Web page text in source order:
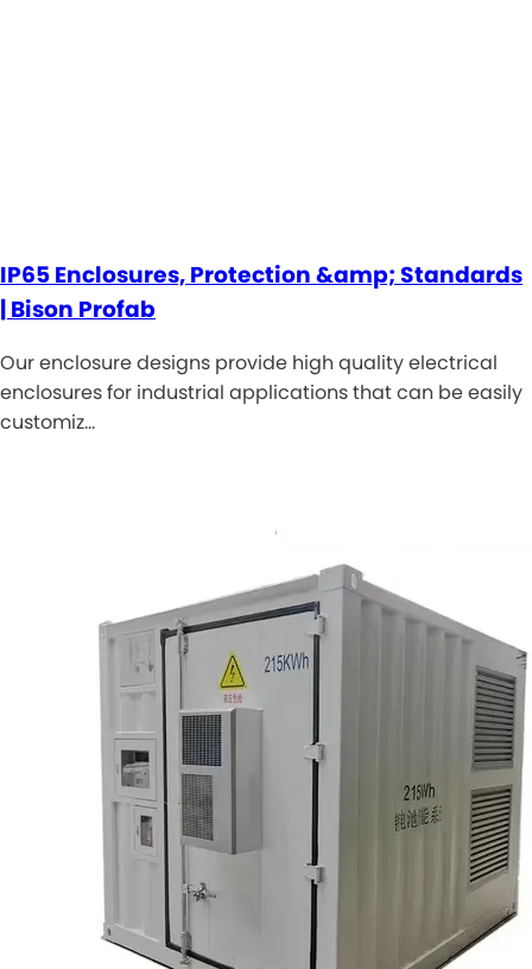
IP65 Enclosures, Protection &amp; Standards
| Bison Profab
Our enclosure designs provide high quality electrical
enclosures for industrial applications that can be easily
customiz…